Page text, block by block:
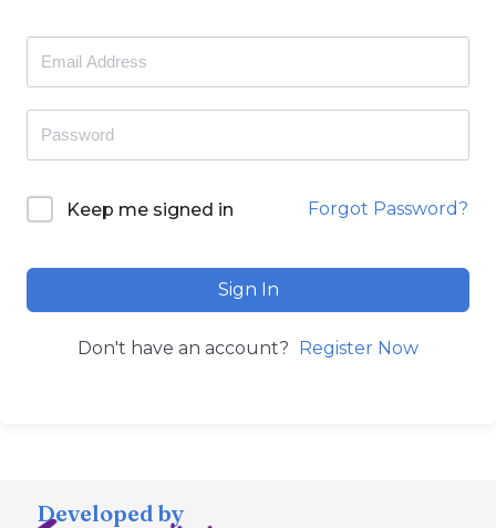
Keep me signed in Forgot Password?
Sign In
Don't have an account? Register Now
Developed by